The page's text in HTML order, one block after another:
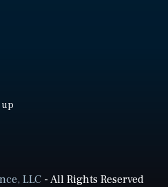
up
LLC- All Rights Reserved